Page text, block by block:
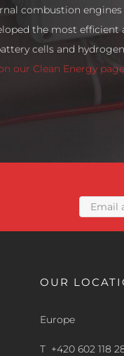
combustion engines
the most efficient
cells and
our Clean Energy
OUR
Europe
T +420 602 118